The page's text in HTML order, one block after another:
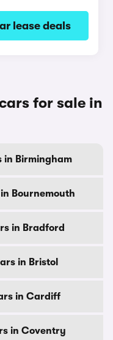
lease deals
for sale in
in Birmingham
Bournemouth
in Bradford
in Bristol
in Cardiff
in Coventry